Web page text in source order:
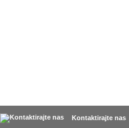
Kontaktirajte nas